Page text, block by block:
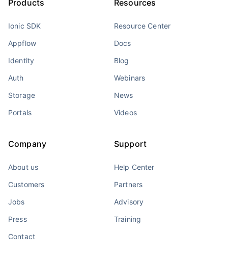
Products
Ionic SDK
Appflow
Identity
Auth
Storage
Portals
Resources
Resource Center
Docs
Blog
Webinars
News
Videos
Company
About us
Customers
Jobs
Press
Contact
Support
Help Center
Partners
Advisory
Training